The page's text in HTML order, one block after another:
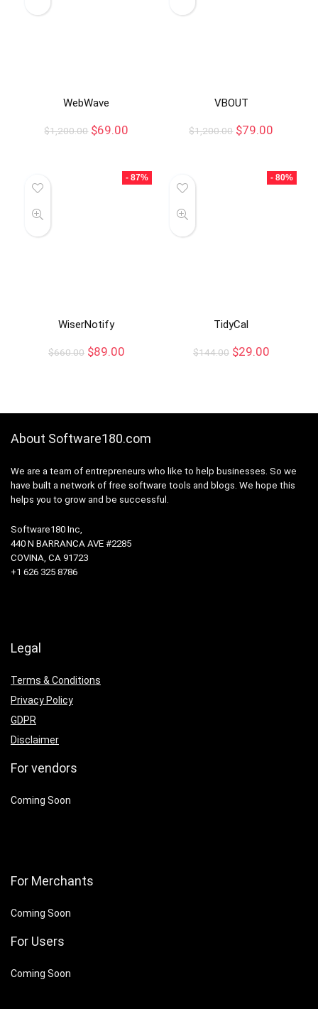
WebWave
$1,200.00 $69.00
VBOUT
$1,200.00 $79.00
- 87%
WiserNotify
$660.00 $89.00
- 80%
TidyCal
$144.00 $29.00
About Software180.com
We are a team of entrepreneurs who like to help businesses. So we
have built a network of free software tools and blogs. We hope this
helps you to grow and be successful.
Software180 Inc,
440 N BARRANCA AVE #2285
COVINA, CA 91723
+1 626 325 8786
Legal
Terms & Conditions
Privacy Policy
GDPR
Disclaimer
For vendors
Coming Soon
For Merchants
Coming Soon
For Users
Coming Soon